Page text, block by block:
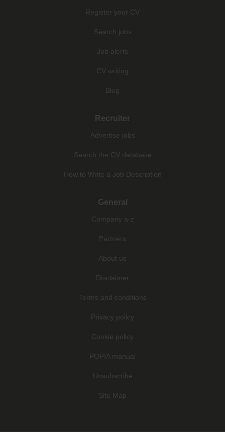
Register your CV
Search jobs
Job alerts
CV writing
Blog
Recruiter
Advertise jobs
Search the CV database
How to Write a Job Description
General
Company a-z
Partners
About us
Disclaimer
Terms and conditions
Privacy policy
Cookie policy
POPIA manual
Unsubscribe
Site Map